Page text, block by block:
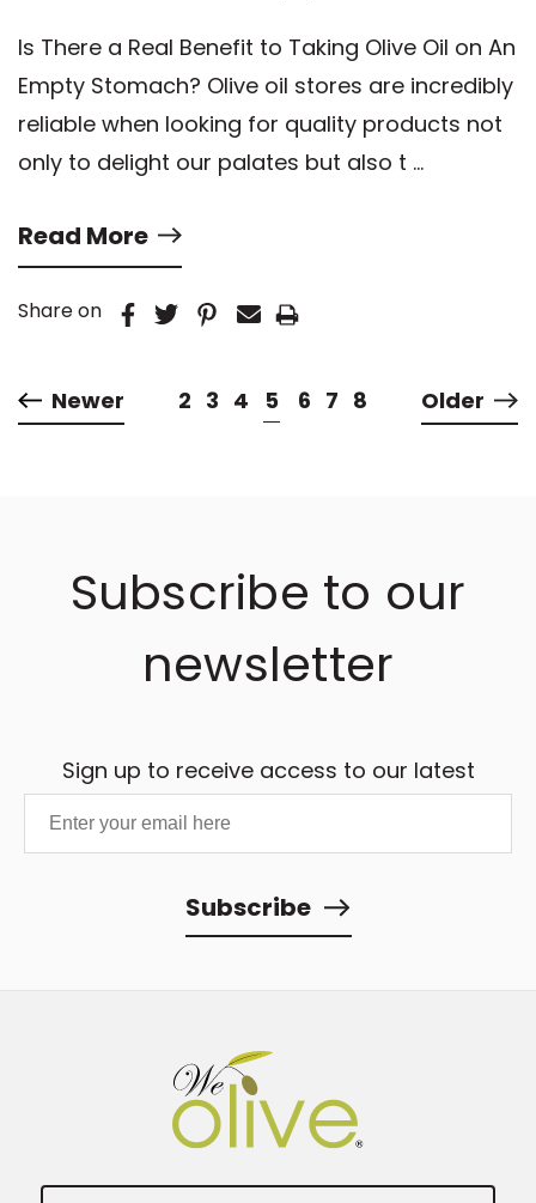
Is There a Real Benefit to Taking Olive Oil on An
Empty Stomach? Olive oil stores are incredibly
reliable when looking for quality products not
only to delight our palates but also t …
Read More
Share on
Newer 2 3 4 5 6 7 8 Older
Subscribe to our
newsletter
Sign up to receive access to our latest
updates and best offers.
Subscribe